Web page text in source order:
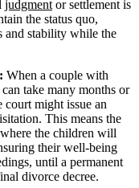
judgment or settlement is
the status quo,
and stability while the
When a couple with
take many months or
might issue an
This means the
the children will
their well-being
until a permanent
divorce decree.